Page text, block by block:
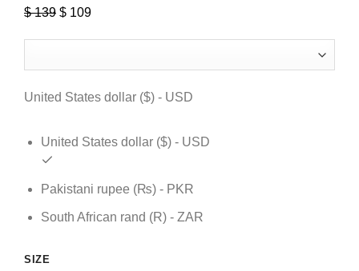
$139 Original
$ 139.
$ 109
$ 109.
United States dollar ($) - USD
United States dollar ($) - USD
Pakistani rupee (₨) - PKR
South African rand (R) - ZAR
SIZE